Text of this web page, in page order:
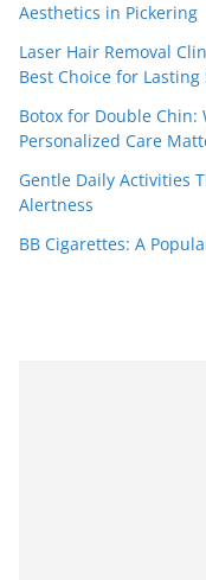
Aesthetics in Pickering
Laser Hair Removal
Best Choice for Lasting
Botox for Double Chin:
Personalized Care
Gentle Daily Activities
Alertness
BB Cigarettes: A